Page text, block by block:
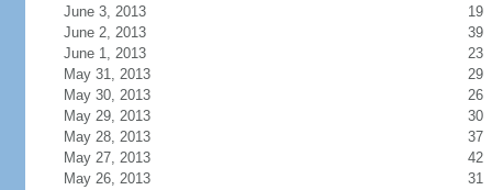
June 3, 2013
19
June 2, 2013
39
June 1, 2013
23
May 31, 2013
29
May 30, 2013
26
May 29, 2013
30
May 28, 2013
37
May 27, 2013
42
May 26, 2013
31